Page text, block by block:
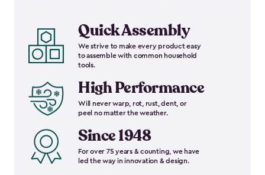
Quick Assembly
We strive to make every product easy
to assemble with common household
tools.
High Performance
Will never warp, rot, rust, dent, or
peel no matter the weather.
Since 1948
For over 75 years & counting, we have
led the way in innovation & design.